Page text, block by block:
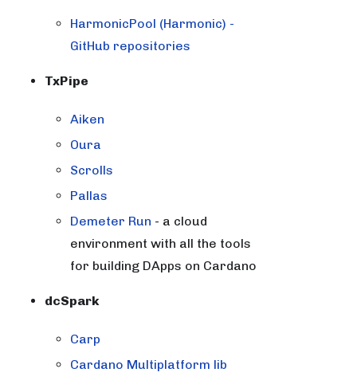
HarmonicPool (Harmonic) -
GitHub repositories
TxPipe
Aiken
Oura
Scrolls
Pallas
Demeter Run - a cloud
environment with all the tools
for building DApps on Cardano
dcSpark
Carp
Cardano Multiplatform lib